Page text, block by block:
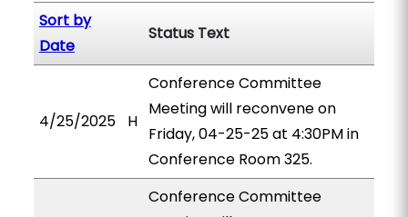
Sort by
Date
Status Text
4/25/2025 H
Conference Committee
Meeting will reconvene on
Friday, 04-25-25 at 4:30PM in
Conference Room 325.
Conference Committee